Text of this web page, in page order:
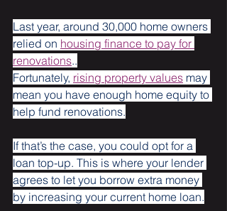
Last year, around 30,000 home owners
relied on housing finance to pay for
renovations..
Fortunately, rising property values may
mean you have enough home equity to
help fund renovations.
If that’s the case, you could opt for a
loan top-up. This is where your lender
agrees to let you borrow extra money
by increasing your current home loan.